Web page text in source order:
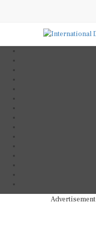
Advertisement